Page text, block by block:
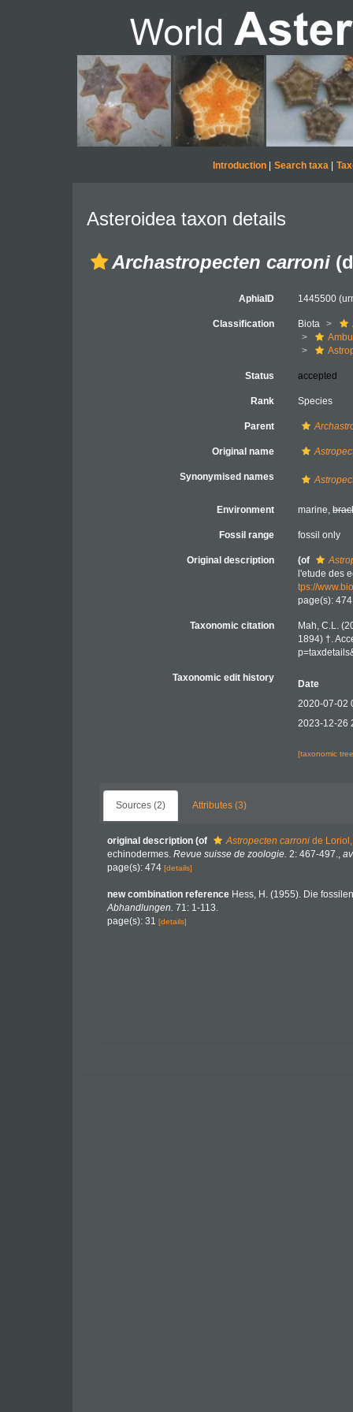
Introduction| Search taxa|
Asteroidea taxon details
Archastropecten carroni
AphiaID 1445500
Classification Biota
Status accepted
Rank Species
Parent
Original name
Synonymised names
Environment marine,
Fossil range fossil only
Original description (of
l'etude des
tps://
page(s):
Taxonomic citation
Mah, C.L.
1894) †.
Taxonomic edit history
Date
2020-07-02
2023-12-26
[taxonomic
Sources (2) Attributes (3)
original description (of Astropecten carroni de
echinodermes. Revue suisse de zoologie. 2: 467-497.,
page(s): 474 [details]
new combination reference Hess, H. (1955). Die
Abhandlungen. 71: 1-113.
page(s): 31 [details]